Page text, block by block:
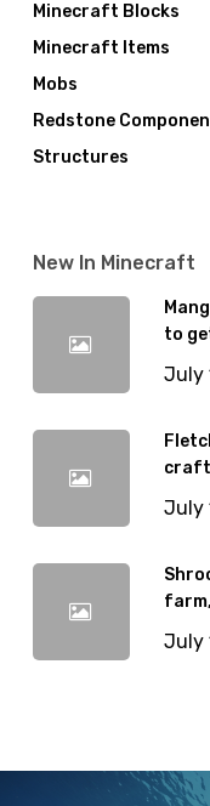
Minecraft Blocks
Minecraft Items
Mobs
Redstone
Structures
New In Minecraft
to
July
craft
July
July